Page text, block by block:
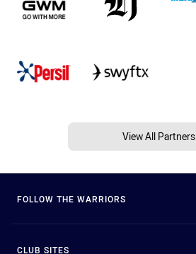
View All Partners
FOLLOW THE WARRIORS
CLUB SITES